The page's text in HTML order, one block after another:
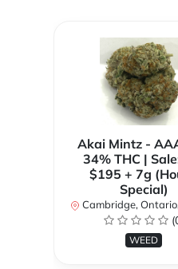
Akai Mintz -
34% THC |
$195 + 7g
Special)
Cambridge, Ontario,
WEED